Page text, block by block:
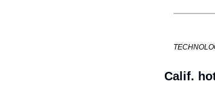
Calif.